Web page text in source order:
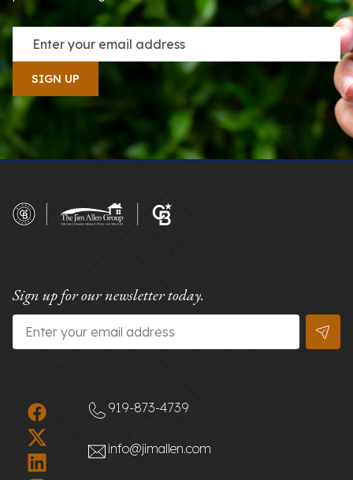
Sign up for our newsletter today.
Email
919-873-4739
info@jimallen.com